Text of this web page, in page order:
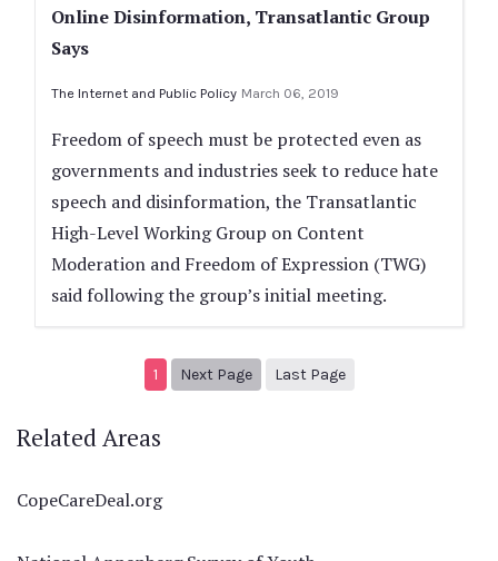
Online Disinformation, Transatlantic Group
Says
The Internet and Public Policy March 06, 2019
Freedom of speech must be protected even as
governments and industries seek to reduce hate
speech and disinformation, the Transatlantic
High-Level Working Group on Content
Moderation and Freedom of Expression (TWG)
said following the group’s initial meeting.
1 Next Page
Next page
Last Page
Related Areas
CopeCareDeal.org